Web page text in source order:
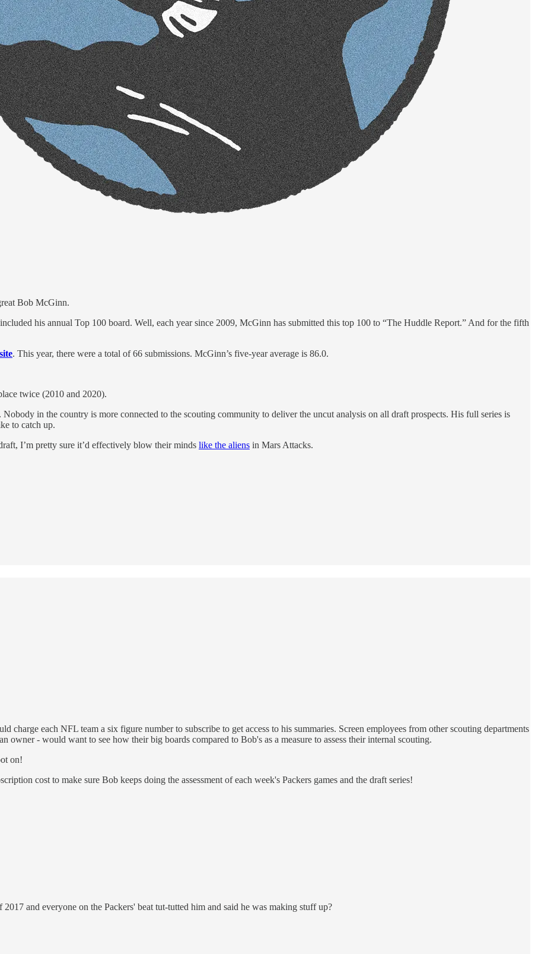
Bob McGinn.
his annual Top 100 board. Well, each year since 2009, McGinn has submitted this top 100 to “The Huddle Report.” And for the fifth
. This year, there were a total of 66 submissions. McGinn’s five-year average is 86.0.
twice (2010 and 2020).
in the country is more connected to the scouting community to deliver the uncut analysis on all draft prospects. His full series is
to catch up.
I’m pretty sure it’d effectively blow their minds like the aliens in Mars Attacks.
charge each NFL team a six figure number to subscribe to get access to his summaries. Screen employees from other scouting departments
owner - would want to see how their big boards compared to Bob's as a measure to assess their internal scouting.
on!
cost to make sure Bob keeps doing the assessment of each week's Packers games and the draft series!
and everyone on the Packers' beat tut-tutted him and said he was making stuff up?